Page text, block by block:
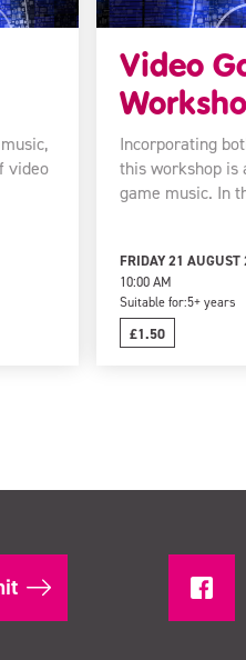
video
Video
Incorporating
this workshop is
game music. In
FRIDAY 21 AUGUST
10:00 AM
Suitable for:5+ years
£1.50